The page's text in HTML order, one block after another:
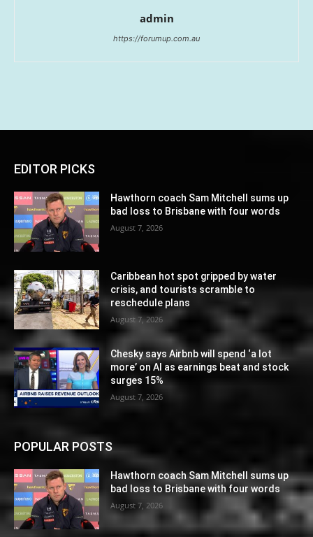
admin
https://forumup.com.au
EDITOR PICKS
Hawthorn coach Sam Mitchell sums up
bad loss to Brisbane with four words
August 7, 2026
Caribbean hot spot gripped by water
crisis, and tourists scramble to
reschedule plans
August 7, 2026
Chesky says Airbnb will spend ‘a lot
more’ on AI as earnings beat and stock
surges 15%
August 7, 2026
POPULAR POSTS
Hawthorn coach Sam Mitchell sums up
bad loss to Brisbane with four words
August 7, 2026